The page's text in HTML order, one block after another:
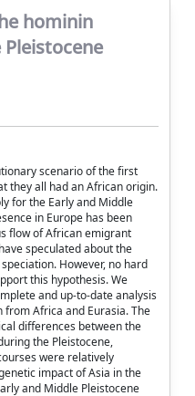
hominin
scenario of the first
they all had an African origin.
for the Early and Middle
in Europe has been
flow of African emigrant
speculated about the
However, no hard
this hypothesis. We
and up-to-date analysis
Africa and Eurasia. The
differences between the
the Pleistocene,
were relatively
impact of Asia in the
and Middle Pleistocene